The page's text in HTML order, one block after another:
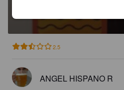
2.5
ANGEL HISPANO R